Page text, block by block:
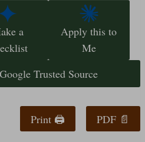
a
Apply this to
Me
Trusted Source
Print 🖨 PDF 📄